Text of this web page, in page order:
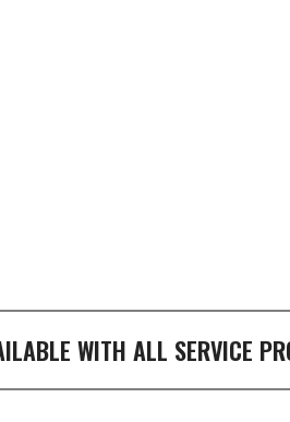
WITH ALL SERVICE